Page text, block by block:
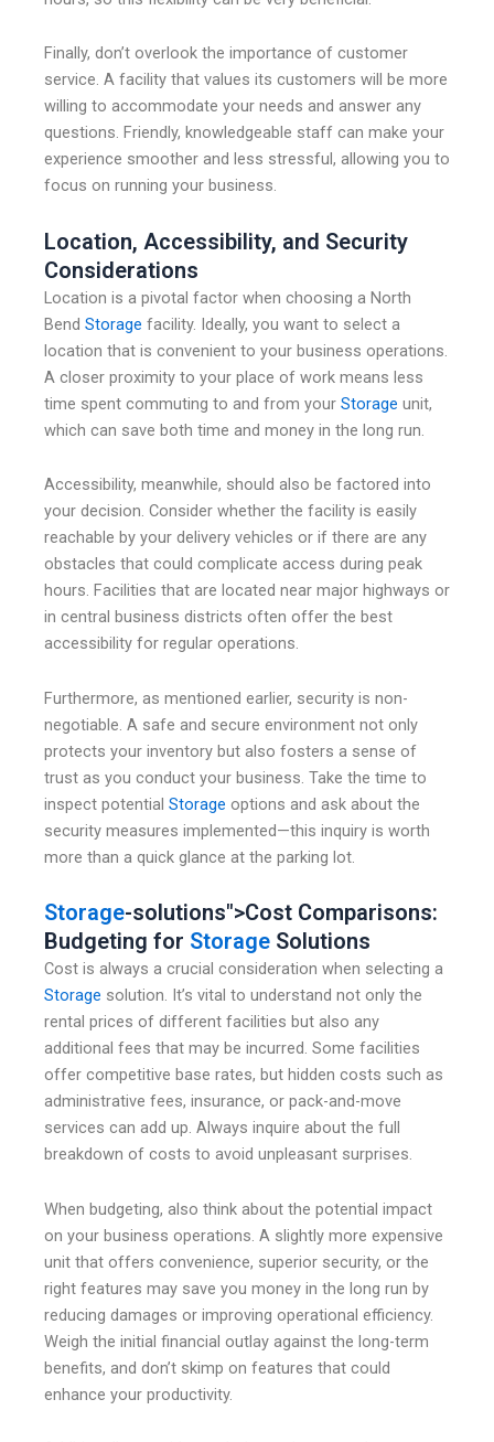
Finally, don’t overlook the importance of customer
service. A facility that values its customers will be more
willing to accommodate your needs and answer any
questions. Friendly, knowledgeable staff can make your
experience smoother and less stressful, allowing you to
focus on running your business.
Location, Accessibility, and Security
Considerations
Location is a pivotal factor when choosing a North
Bend Storage facility. Ideally, you want to select a
location that is convenient to your business operations.
A closer proximity to your place of work means less
time spent commuting to and from your Storage unit,
which can save both time and money in the long run.
Accessibility, meanwhile, should also be factored into
your decision. Consider whether the facility is easily
reachable by your delivery vehicles or if there are any
obstacles that could complicate access during peak
hours. Facilities that are located near major highways or
in central business districts often offer the best
accessibility for regular operations.
Furthermore, as mentioned earlier, security is non-
negotiable. A safe and secure environment not only
protects your inventory but also fosters a sense of
trust as you conduct your business. Take the time to
inspect potential Storage options and ask about the
security measures implemented—this inquiry is worth
more than a quick glance at the parking lot.
Storage-solutions">Cost Comparisons:
Budgeting for Storage Solutions
Cost is always a crucial consideration when selecting a
Storage solution. It’s vital to understand not only the
rental prices of different facilities but also any
additional fees that may be incurred. Some facilities
offer competitive base rates, but hidden costs such as
administrative fees, insurance, or pack-and-move
services can add up. Always inquire about the full
breakdown of costs to avoid unpleasant surprises.
When budgeting, also think about the potential impact
on your business operations. A slightly more expensive
unit that offers convenience, superior security, or the
right features may save you money in the long run by
reducing damages or improving operational efficiency.
Weigh the initial financial outlay against the long-term
benefits, and don’t skimp on features that could
enhance your productivity.